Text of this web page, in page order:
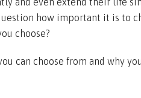
how important it is to
choose?
can choose from and why